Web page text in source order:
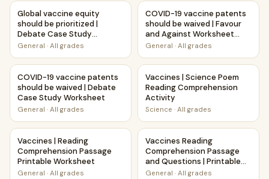
Global vaccine equity should be prioritized | Debate Case
Global vaccine equity
should be prioritized |
Debate Case Study
Worksheet
General · All grades
COVID-19 vaccine patents
COVID-19 vaccine patents
should be waived | Favour
and Against Worksheet
Printable Activity
General · All grades
COVID-19 vaccine patents should be waived | Debate
COVID-19 vaccine patents
should be waived | Debate
Case Study Worksheet
General · All grades
Vaccines | Science Poem
Vaccines | Science Poem
Reading Comprehension
Activity
Science · All grades
Vaccines | Reading Comprehension Passage Printable
Vaccines | Reading
Comprehension Passage
Printable Worksheet
General · All grades
Vaccines Reading
Vaccines Reading
Comprehension Passage
and Questions | Printable
PDF
General · All grades